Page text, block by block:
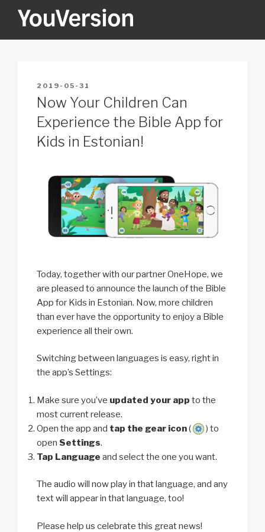
YOUVERSION
POSTED
ON
2019-05-31
Now Your Children Can
Experience the Bible App for
Kids in Estonian!
Today, together with our partner OneHope, we
are pleased to announce the launch of the Bible
App for Kids in Estonian. Now, more children
than ever have the opportunity to enjoy a Bible
experience all their own.
Switching between languages is easy, right in
the app’s Settings:
Make sure you’ve updated your app to the
most current release.
Open the app and tap the gear icon(
) to
open Settings.
Tap Language and select the one you want.
The audio will now play in that language, and any
text will appear in that language, too!
Please help us celebrate this great news!